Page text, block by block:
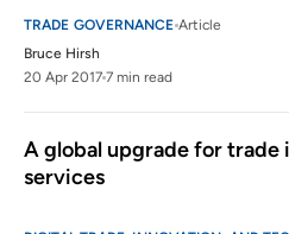
TRADE GOVERNANCE Article
Bruce Hirsh
20 Apr 2017 7 min read
A global upgrade for trade
services